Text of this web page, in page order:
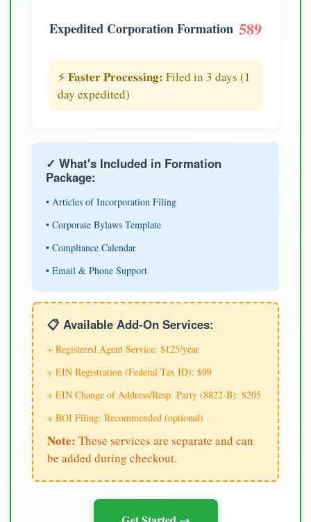
Expedited Corporation Formation 589
⚡ Faster Processing: Filed in 3 days (1
day expedited)
✓ What's Included in Formation
Package:
• Articles of Incorporation Filing
• Corporate Bylaws Template
• Compliance Calendar
• Email & Phone Support
📋 Available Add-On Services:
+ Registered Agent Service: $125/year
+ EIN Registration (Federal Tax ID): $99
+ EIN Change of Address/Resp. Party (8822-B): $205
+ BOI Filing: Recommended (optional)
Note: These services are separate and can
be added during checkout.